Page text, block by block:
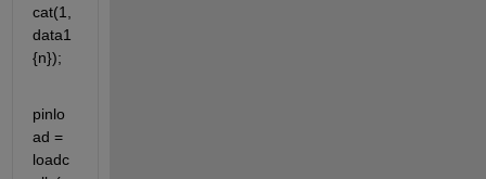
cat(1,
data1
{n});
pinlo
ad =
loadc